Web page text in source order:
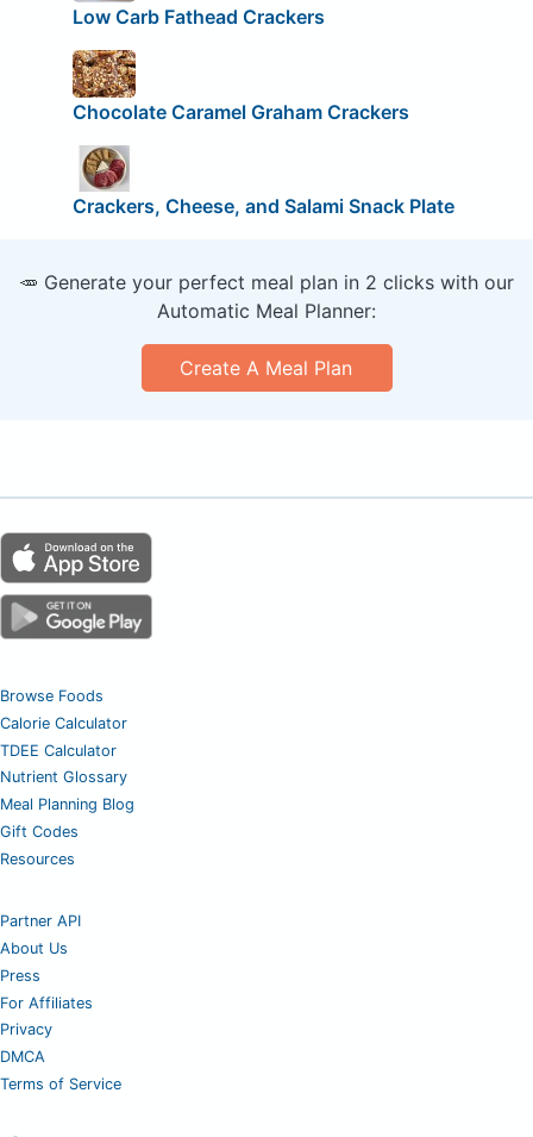
Low Carb Fathead Crackers
Chocolate Caramel Graham Crackers
Crackers, Cheese, and Salami Snack Plate
🥕 Generate your perfect meal plan in 2 clicks with our
Automatic Meal Planner:
Create A Meal Plan
Browse Foods
Calorie Calculator
TDEE Calculator
Nutrient Glossary
Meal Planning Blog
Gift Codes
Resources
Partner API
About Us
Press
For Affiliates
Privacy
DMCA
Terms of Service